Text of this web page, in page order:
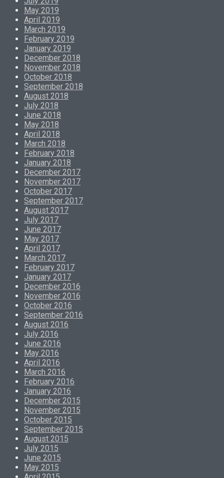
May 2019
April 2019
March 2019
February 2019
January 2019
December 2018
November 2018
October 2018
September 2018
August 2018
July 2018
June 2018
May 2018
April 2018
March 2018
February 2018
January 2018
December 2017
November 2017
October 2017
September 2017
August 2017
July 2017
June 2017
May 2017
April 2017
March 2017
February 2017
January 2017
December 2016
November 2016
October 2016
September 2016
August 2016
July 2016
June 2016
May 2016
April 2016
March 2016
February 2016
January 2016
December 2015
November 2015
October 2015
September 2015
August 2015
July 2015
June 2015
May 2015